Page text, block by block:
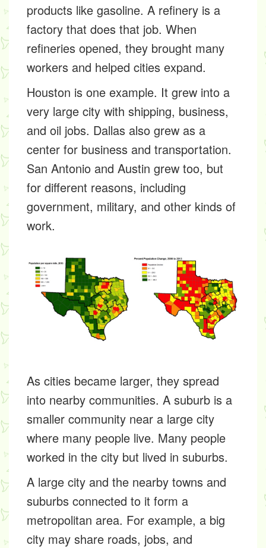
products like gasoline. A refinery is a
factory that does that job. When
refineries opened, they brought many
workers and helped cities expand.
Houston is one example. It grew into a
very large city with shipping, business,
and oil jobs. Dallas also grew as a
center for business and transportation.
San Antonio and Austin grew too, but
for different reasons, including
government, military, and other kinds of
work.
As cities became larger, they spread
into nearby communities. A suburb is a
smaller community near a large city
where many people live. Many people
worked in the city but lived in suburbs.
A large city and the nearby towns and
suburbs connected to it form a
metropolitan area. For example, a big
city may share roads, jobs, and